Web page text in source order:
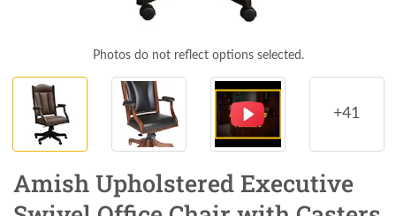
Photos do not reflect options selected.
+41
Amish Upholstered Executive